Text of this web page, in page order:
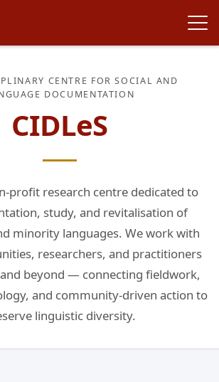
CENTRE FOR SOCIAL AND
DOCUMENTATION
CIDLeS
profit research centre dedicated to
study, and revitalisation of
minority languages. We work with
researchers, and practitioners
beyond — connecting fieldwork,
and community-driven action to
linguistic diversity.